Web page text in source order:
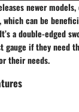
newer
can be
a double-edged
gauge if they need
their needs.